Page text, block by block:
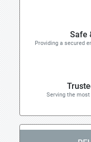
Safe
Providing a secured
Serving the